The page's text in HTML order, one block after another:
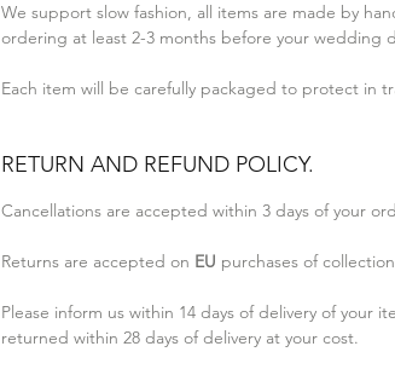
We support slow fashion, all items are made by
ordering at least 2-3 months before your wedding
Each item will be carefully packaged to protect in
RETURN AND REFUND POLICY.
Cancellations are accepted within 3 days of your
Returns are accepted on EU purchases of
Please inform us within 14 days of delivery of your
returned within 28 days of delivery at your cost.